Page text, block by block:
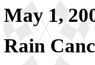
May 1,
Rain